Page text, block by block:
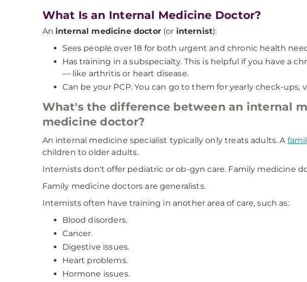
What Is an Internal Medicine Doctor?
An internal medicine doctor(or internist):
Sees people over 18 for both urgent and chronic health
Has training in a subspecialty. This is helpful if you have a
— like arthritis or heart disease.
Can be your PCP. You can go to them for yearly check-ups,
What's the difference between an internal
medicine doctor?
An internal medicine specialist typically only treats adults. A
children to older adults.
Internists don't offer pediatric or ob-gyn care. Family medicine
Family medicine doctors are generalists.
Internists often have training in another area of care, such as:
Blood disorders.
Cancer.
Digestive issues.
Heart problems.
Hormone issues.